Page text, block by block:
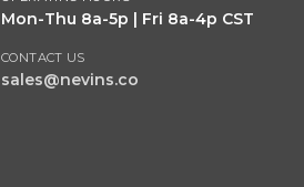
Mon-Thu 8a-5p | Fri 8a-4p CST
CONTACT US
sales@nevins.co